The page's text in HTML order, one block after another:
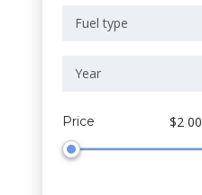
Fuel type
Year
Price $2